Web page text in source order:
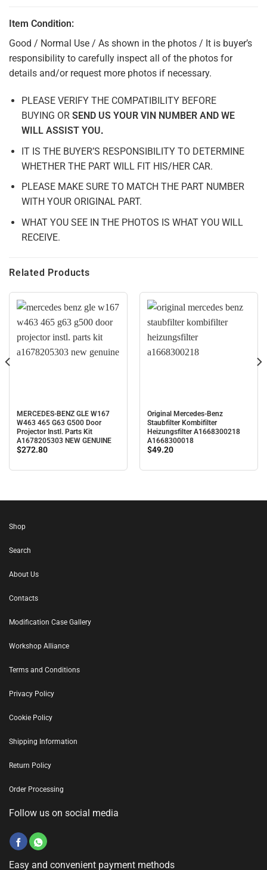
Item Condition:
Good / Normal Use / As shown in the photos / It is buyer’s
responsibility to carefully inspect all of the photos for
details and/or request more photos if necessary.
PLEASE VERIFY THE COMPATIBILITY BEFORE
BUYING OR SEND US YOUR VIN NUMBER AND WE
WILL ASSIST YOU.
IT IS THE BUYER’S RESPONSIBILITY TO DETERMINE
WHETHER THE PART WILL FIT HIS/HER CAR.
PLEASE MAKE SURE TO MATCH THE PART NUMBER
WITH YOUR ORIGINAL PART.
WHAT YOU SEE IN THE PHOTOS IS WHAT YOU WILL
RECEIVE.
Related Products
MERCEDES-BENZ GLE W167
W463 465 G63 G500 Door
Projector Instl. Parts Kit
A1678205303 NEW GENUINE
$272.80
Original Mercedes-Benz
Staubfilter Kombifilter
Heizungsfilter A1668300218
A1668300018
$49.20
Shop
Search
About Us
Contacts
Modification Case Gallery
Workshop Alliance
Terms and Conditions
Privacy Policy
Cookie Policy
Shipping Information
Return Policy
Order Processing
Follow us on social media
Easy and convenient payment methods